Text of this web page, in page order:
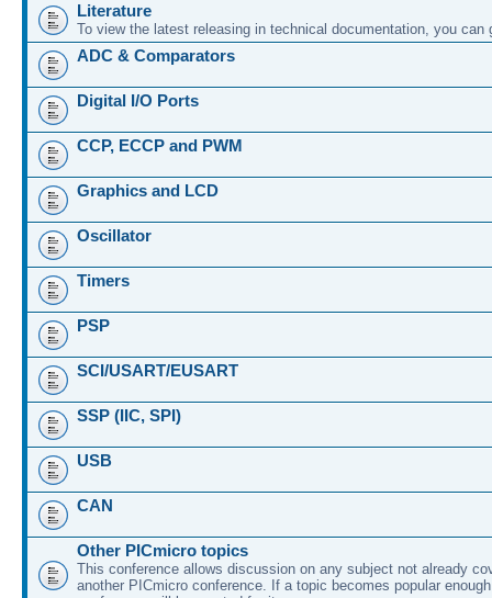
Literature
To view the latest releasing in technical documentation, you can
ADC & Comparators
Digital I/O Ports
CCP, ECCP and PWM
Graphics and LCD
Oscillator
Timers
PSP
SCI/USART/EUSART
SSP (IIC, SPI)
USB
CAN
Other PICmicro topics
This conference allows discussion on any subject not already
another PICmicro conference. If a topic becomes popular